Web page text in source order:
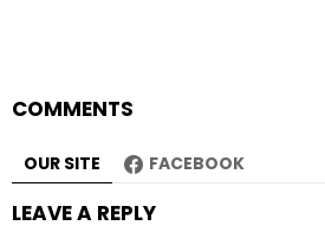
COMMENTS
OUR SITE FACEBOOK
LEAVE A REPLY